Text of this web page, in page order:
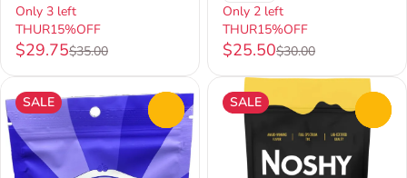
Only 3 left
THUR15%OFF
$29.75$35.00
Only 2 left
THUR15%OFF
$25.50$30.00
SALE SALE